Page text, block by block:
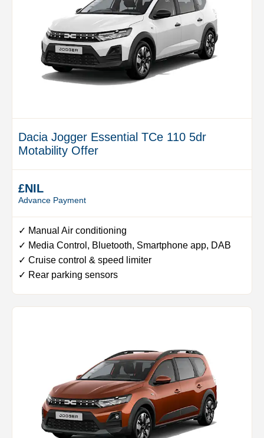
Dacia Jogger Essential TCe 110 5dr
Motability Offer
£NIL
Advance Payment
✓ Manual Air conditioning
✓ Media Control, Bluetooth, Smartphone app, DAB
✓ Cruise control & speed limiter
✓ Rear parking sensors